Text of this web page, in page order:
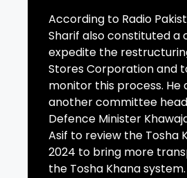
According to Radio
Sharif also constituted
expedite the
Stores Corporation and
monitor this process. He
another committee
Defence Minister
Asif to review the Tosha
2024 to bring more
the Tosha Khana system.